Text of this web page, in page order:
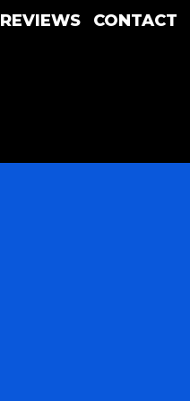
REVIEWS CONTACT